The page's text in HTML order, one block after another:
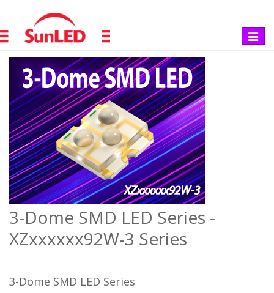
Toggle
3-Dome SMD LED Series -
XZxxxxxx92W-3 Series
3-Dome SMD LED Series